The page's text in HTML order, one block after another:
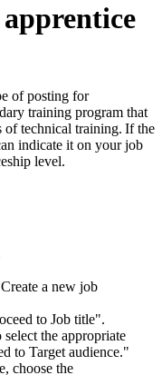
of posting for
training program that
technical training. If the
indicate it on your job
level.
a new job
to Job title".
the appropriate
to Target audience."
choose the